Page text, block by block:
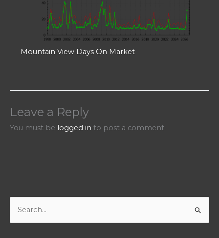
Mountain View Days On Market
Leave a Reply
You must be logged in to post a comment.